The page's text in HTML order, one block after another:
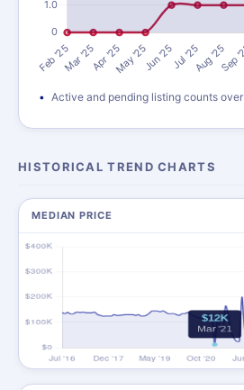
Active and pending listing counts
HISTORICAL TREND CHARTS
MEDIAN PRICE